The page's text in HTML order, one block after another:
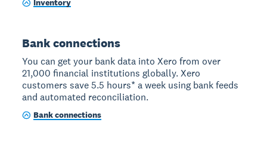
Inventory
Bank connections
You can get your bank data into Xero from over
21,000 financial institutions globally. Xero
customers save 5.5 hours* a week using bank feeds
and automated reconciliation.
Bank connections